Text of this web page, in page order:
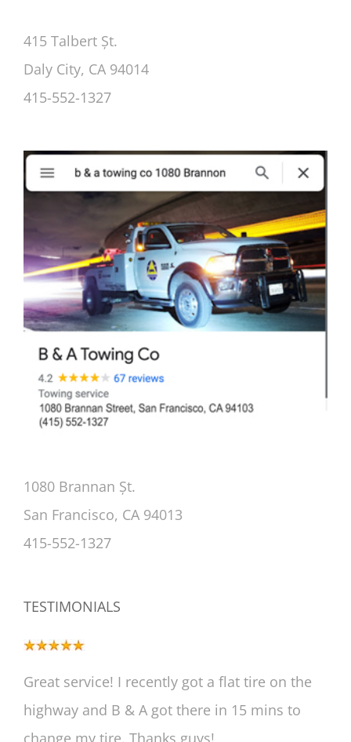
415 Talbert Șt.
Daly City, CA 94014
415-552-1327
1080 Brannan Șt.
San Francisco, CA 94013
415-552-1327
TESTIMONIALS
Great service! I recently got a flat tire on the
highway and B & A got there in 15 mins to
change my tire. Thanks guys!